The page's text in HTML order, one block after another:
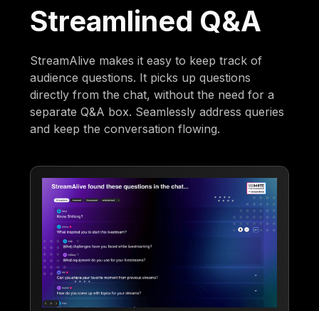
Streamlined Q&A
StreamAlive makes it easy to keep track of
audience questions. It picks up questions
directly from the chat, without the need for a
separate Q&A box. Seamlessly address queries
and keep the conversation flowing.